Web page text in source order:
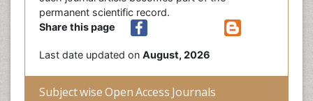
permanent scientific record.
Share this page
Last date updated on August, 2026
Subject wise Open Access Journals